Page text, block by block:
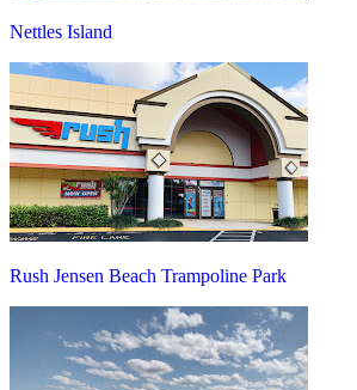
Nettles Island
Rush Jensen Beach Trampoline Park